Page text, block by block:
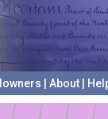
About